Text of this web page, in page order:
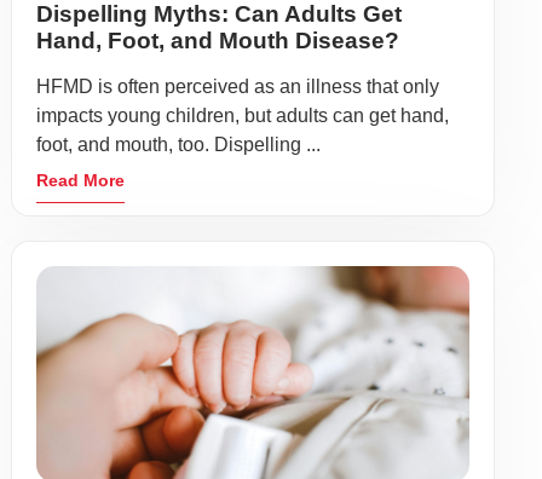
Dispelling Myths: Can Adults Get
Hand, Foot, and Mouth Disease?
HFMD is often perceived as an illness that only
impacts young children, but adults can get hand,
foot, and mouth, too. Dispelling ...
Read More